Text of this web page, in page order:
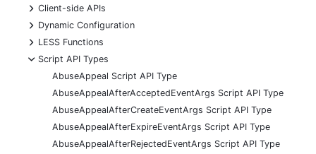
+
Client-side APIs
+
Dynamic Configuration
+
LESS Functions
-
Script API Types
AbuseAppeal Script API Type
AbuseAppealAfterAcceptedEventArgs Script API Type
AbuseAppealAfterCreateEventArgs Script API Type
AbuseAppealAfterExpireEventArgs Script API Type
AbuseAppealAfterRejectedEventArgs Script API Type